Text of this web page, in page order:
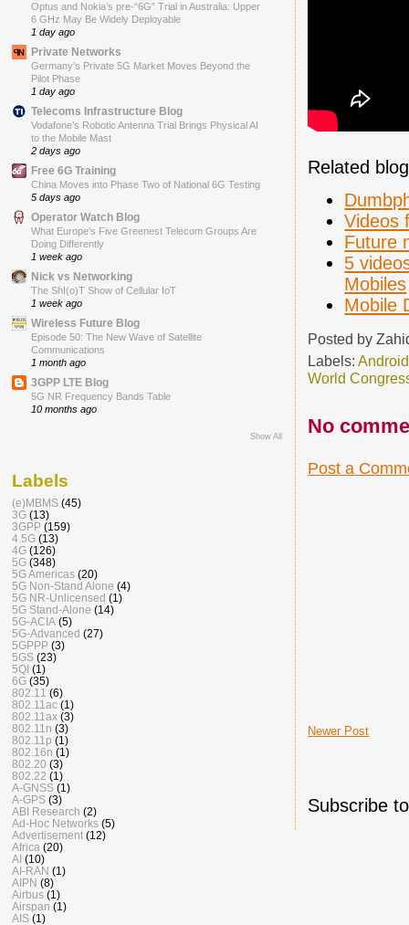
Related
Videos
Future
5
Mobiles
Mobile
Posted by
Labels:Android
World
No
Post a
Newer Post
Subscribe
Optus and Nokia’s pre-“6G” Trial in Australia: Upper
6 GHz May Be Widely Deployable
1 day ago
Private Networks
Germany’s Private 5G Market Moves Beyond the
Pilot Phase
1 day ago
Telecoms Infrastructure Blog
Vodafone’s Robotic Antenna Trial Brings Physical AI
to the Mobile Mast
2 days ago
Free 6G Training
China Moves into Phase Two of National 6G Testing
5 days ago
Operator Watch Blog
What Europe’s Five Greenest Telecom Groups Are
Doing Differently
1 week ago
Nick vs Networking
The ShI(o)T Show of Cellular IoT
1 week ago
Wireless Future Blog
Episode 50: The New Wave of Satellite
Communications
1 month ago
3GPP LTE Blog
5G NR Frequency Bands Table
10 months ago
Show All
Labels
(e)MBMS (45)
3G (13)
3GPP (159)
4.5G (13)
4G (126)
5G (348)
5G Americas (20)
5G Non-Stand Alone (4)
5G NR-Unlicensed (1)
5G Stand-Alone (14)
5G-ACIA (5)
5G-Advanced (27)
5GPPP (3)
5GS (23)
5QI (1)
6G (35)
802.11 (6)
802.11ac (1)
802.11ax (3)
802.11n (3)
802.11p (1)
802.16n (1)
802.20 (3)
802.22 (1)
A-GNSS (1)
A-GPS (3)
ABI Research (2)
Ad-Hoc Networks (5)
Advertisement (12)
Africa (20)
AI (10)
AI-RAN (1)
AIPN (8)
Airbus (1)
Airspan (1)
AIS (1)